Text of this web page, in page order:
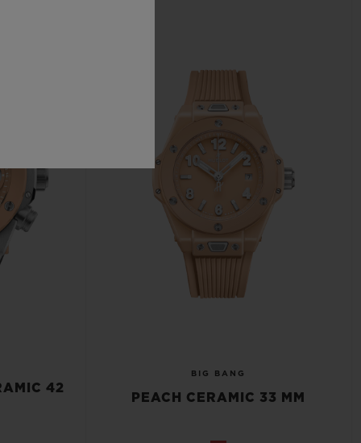
42
BIG BANG
PEACH CERAMIC 33 MM